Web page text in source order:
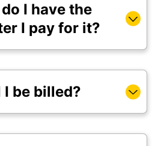
I have the
I pay for it?
be billed?